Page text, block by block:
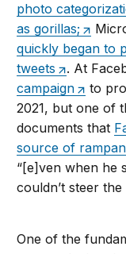
photo
as gorillas;
quickly began to
tweets
. At
campaign
to
2021, but one of
documents that
source of
“[e]ven when he
couldn’t steer
One of the